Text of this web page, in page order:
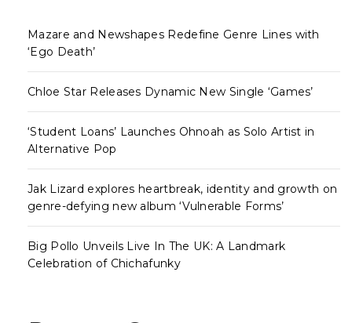
Mazare and Newshapes Redefine Genre Lines with
‘Ego Death’
Chloe Star Releases Dynamic New Single ‘Games’
‘Student Loans’ Launches Ohnoah as Solo Artist in
Alternative Pop
Jak Lizard explores heartbreak, identity and growth on
genre-defying new album ‘Vulnerable Forms’
Big Pollo Unveils Live In The UK: A Landmark
Celebration of Chichafunky